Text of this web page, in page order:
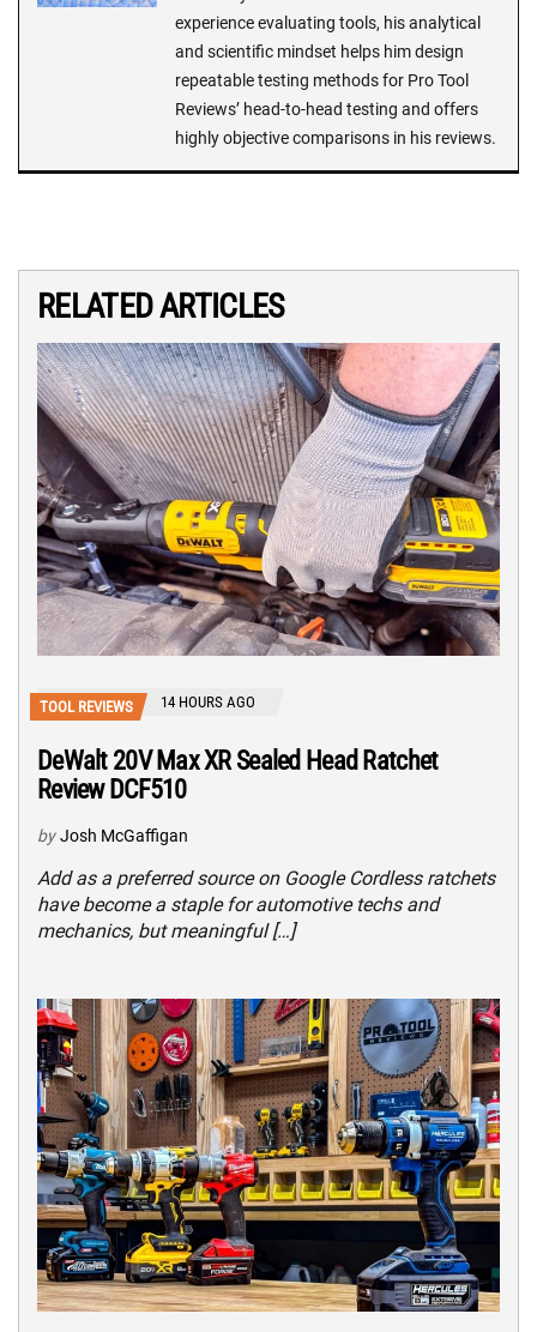
experience evaluating tools, his analytical
and scientific mindset helps him design
repeatable testing methods for Pro Tool
Reviews’ head-to-head testing and offers
highly objective comparisons in his reviews.
RELATED ARTICLES
TOOL REVIEWS 14 HOURS AGO
DeWalt 20V Max XR Sealed Head Ratchet
Review DCF510
by Josh McGaffigan
Add as a preferred source on Google Cordless ratchets
have become a staple for automotive techs and
mechanics, but meaningful […]